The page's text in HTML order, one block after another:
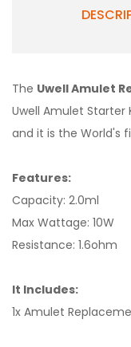
The Uwell Amulet
Uwell Amulet
and it is the World's
Features:
Capacity: 2.0ml
Max Wattage: 10W
Resistance: 1.6ohm
It Includes:
1x Amulet